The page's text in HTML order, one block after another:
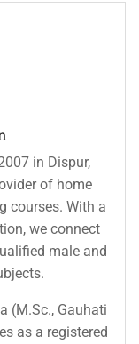
in Dispur,
of home
courses. With a
we connect
male and
(M.Sc., Gauhati
as a registered